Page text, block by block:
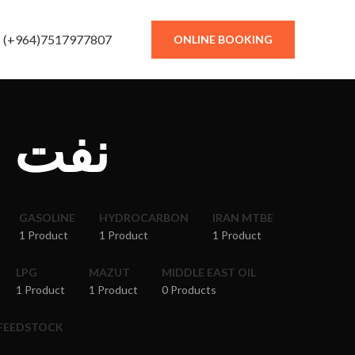
(+964)7517977807 ONLINE BOOKING
نفت
GASOLINE
1 Product
HYDROCARBON
1 Product
IRAN MTBE
1 Product
LPG
1 Product
MAZUT
1 Product
MIDDLE EAST OIL
0 Products